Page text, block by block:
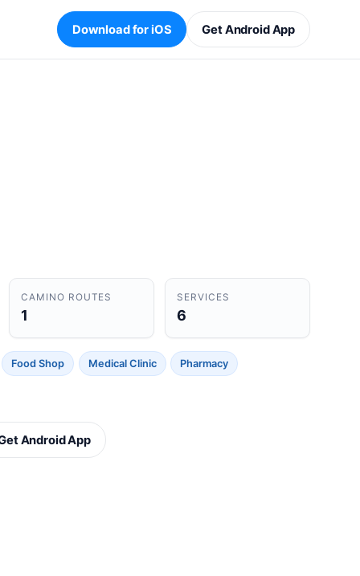
Download for iOS Get Android App
CAMINO ROUTES
1
SERVICES
6
Food Shop Medical Clinic Pharmacy
Android App